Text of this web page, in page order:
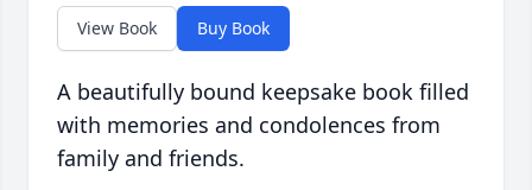
View Book Buy Book
A beautifully bound keepsake book filled
with memories and condolences from
family and friends.